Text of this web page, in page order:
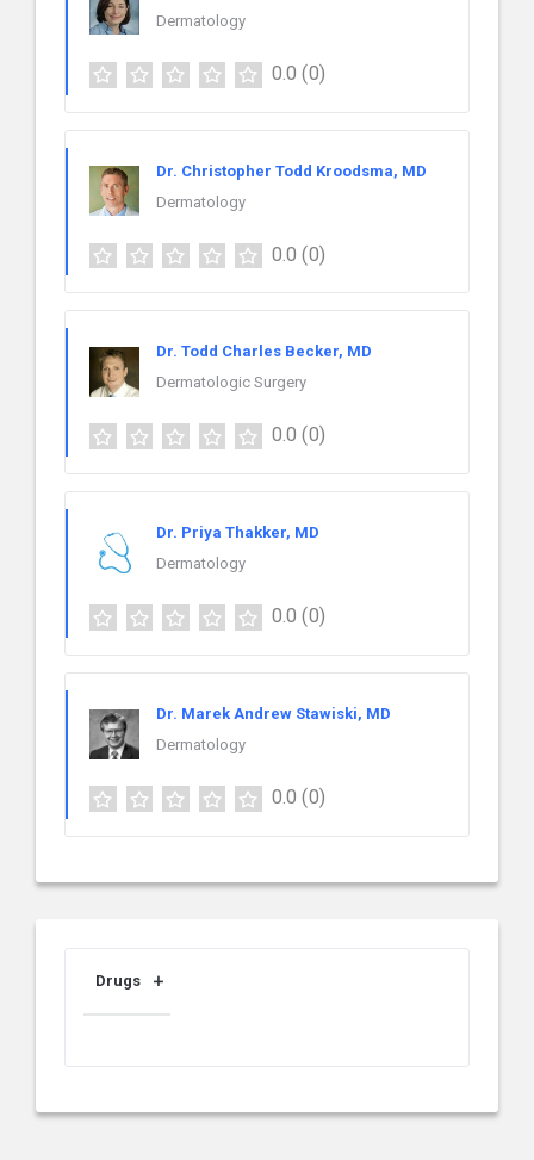
Dermatology
0.0 (0)
Dr. Christopher Todd Kroodsma, MD
Dermatology
0.0 (0)
Dr. Todd Charles Becker, MD
Dermatologic Surgery
0.0 (0)
Dr. Priya Thakker, MD
Dermatology
0.0 (0)
Dr. Marek Andrew Stawiski, MD
Dermatology
0.0 (0)
Drugs